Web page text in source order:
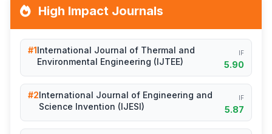
High Impact Journals
#1International Journal of Thermal and
Environmental Engineering (IJTEE)
IF
5.90
#2International Journal of Engineering and
Science Invention (IJESI)
IF
5.87